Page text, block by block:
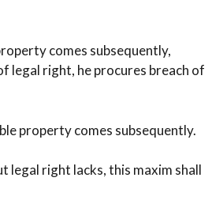
comes subsequently,
legal right, he procures breach of
property comes subsequently.
legal right lacks, this maxim shall